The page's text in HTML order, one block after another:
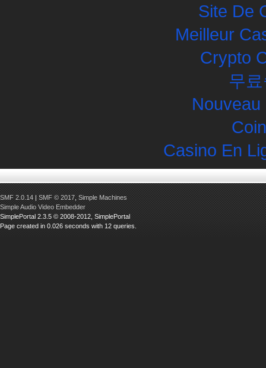
Site De
Meilleur
Crypto
무
Casino En
SMF 2.0.14 | SMF © 2017 Simple Machines
Simple Audio Video Embedder
SimplePortal 2.3.5 © 2008-2012, SimplePortal
Page created in 0.026 seconds with 12 queries.